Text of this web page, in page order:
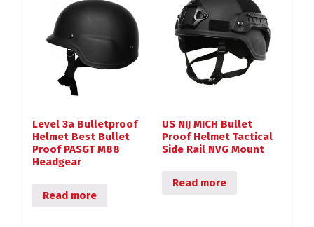
Level 3a Bulletproof
Helmet Best Bullet
Proof PASGT M88
Headgear
Read more
US NIJ MICH Bullet
Proof Helmet Tactical
Side Rail NVG Mount
Read more